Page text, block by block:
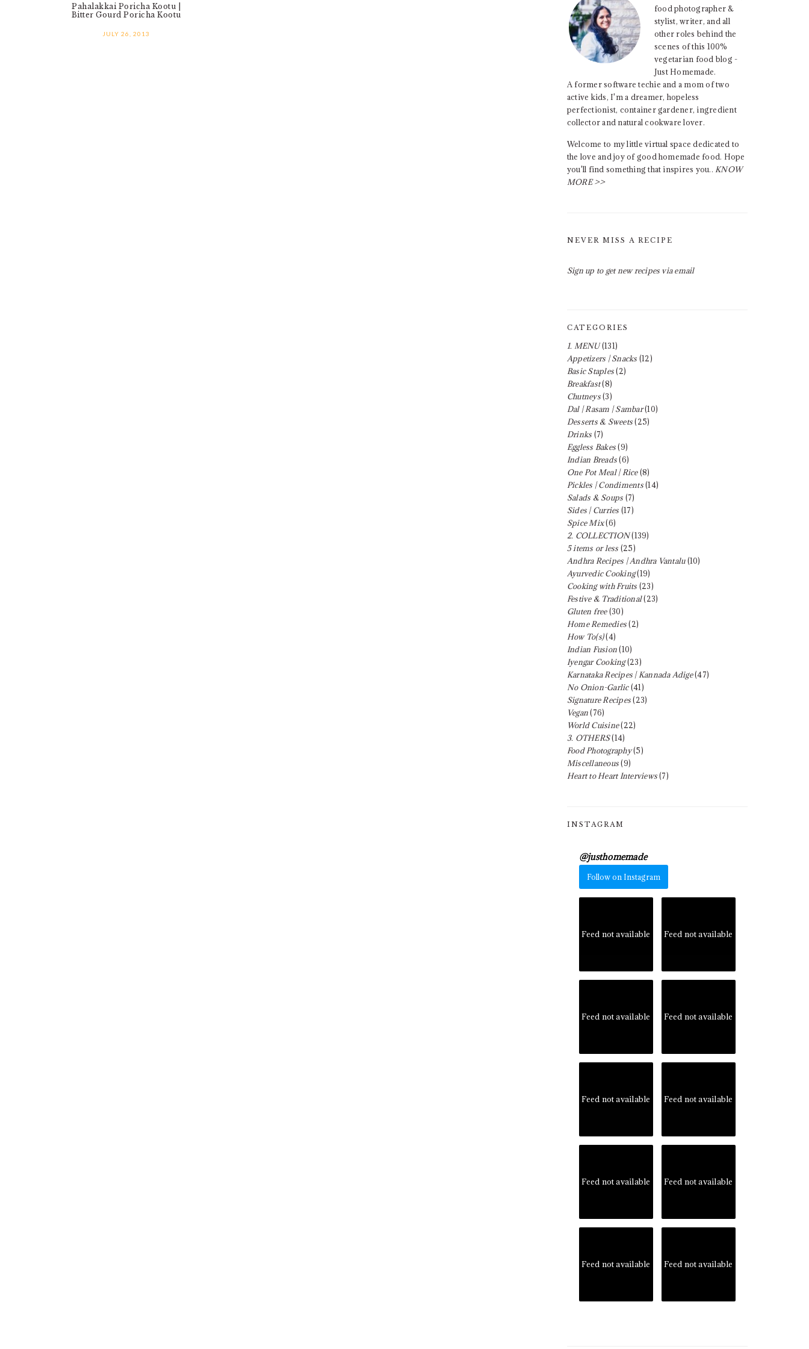
Pahalakkai Poricha Kootu |
Bitter Gourd Poricha Kootu
JULY 26, 2013
food photographer &
stylist, writer, and all
other roles behind the
scenes of this 100%
vegetarian food blog -
Just Homemade.
A former software techie and a mom of two
active kids, I'm a dreamer, hopeless
perfectionist, container gardener, ingredient
collector and natural cookware lover.
Welcome to my little virtual space dedicated to
the love and joy of good homemade food. Hope
you'll find something that inspires you.. KNOW
MORE >>
NEVER MISS A RECIPE
Sign up to get new recipes via email
CATEGORIES
1. MENU(131)
Appetizers | Snacks (12)
Basic Staples(2)
Breakfast(8)
Chutneys(3)
Dal | Rasam | Sambar(10)
Desserts & Sweets(25)
Drinks (7)
Eggless Bakes(9)
Indian Breads(6)
One Pot Meal | Rice(8)
Pickles | Condiments(14)
Salads & Soups (7)
Sides | Curries (17)
Spice Mix(6)
2. COLLECTION(139)
5 items or less (25)
Andhra Recipes | Andhra Vantalu(10)
Ayurvedic Cooking(19)
Cooking with Fruits (23)
Festive & Traditional(23)
Gluten free(30)
Home Remedies(2)
How To(s)(4)
Indian Fusion(10)
Iyengar Cooking(23)
Karnataka Recipes | Kannada Adige(47)
No Onion-Garlic(41)
Signature Recipes(23)
Vegan(76)
World Cuisine(22)
3. OTHERS(14)
Food Photography(5)
Miscellaneous(9)
Heart to Heart Interviews(7)
INSTAGRAM
@justhomemade
Follow on Instagram
Feed not available Feed not available
Feed not available Feed not available
Feed not available Feed not available
Feed not available Feed not available
Feed not available Feed not available